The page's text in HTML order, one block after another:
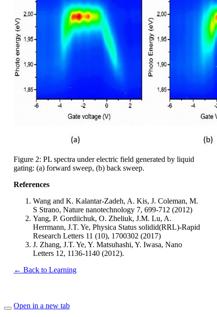
Figure 2: PL spectra under electric field generated by liquid
gating: (a) forward sweep, (b) back sweep.
References
Wang and K. Kalantar-Zadeh, A. Kis, J. Coleman, M.
S Strano, Nature nanotechnology 7, 699-712 (2012)
Yang, P. Gordiichuk, O. Zheliuk, J.M. Lu, A.
Herrmann, J.T. Ye, Physica Status solidid(RRL)-Rapid
Research Letters 11 (10), 1700302 (2017)
J. Zhang, J.T. Ye, Y. Matsuhashi, Y. Iwasa, Nano
Letters 12, 1136-1140 (2012).
← Back to Learning
Open in a new tab